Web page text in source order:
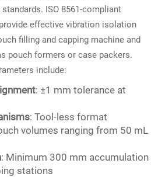
ISO 8561-compliant
effective vibration isolation
filling and capping machine and
pouch formers or case packers.
include:
: ±1 mm tolerance at
: Tool-less format
volumes ranging from 50 mL
: Minimum 300 mm accumulation
stations